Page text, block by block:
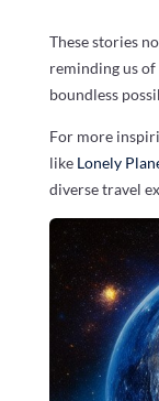
These stories
reminding us of
boundless
For more
like Lonely
diverse travel